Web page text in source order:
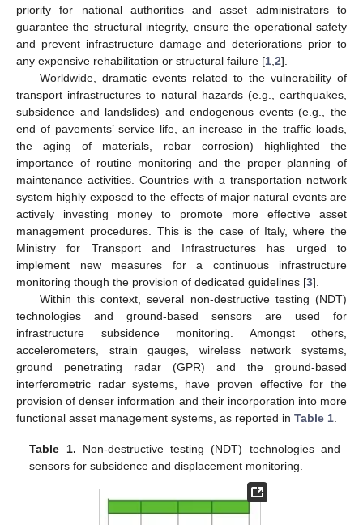
priority for national authorities and asset administrators to
guarantee the structural integrity, ensure the operational safety
and prevent infrastructure damage and deteriorations prior to
any expensive rehabilitation or structural failure [1 2].
Worldwide, dramatic events related to the vulnerability of
transport infrastructures to natural hazards (e.g., earthquakes,
subsidence and landslides) and endogenous events (e.g., the
end of pavements’ service life, an increase in the traffic loads,
the aging of materials, rebar corrosion) highlighted the
importance of routine monitoring and the proper planning of
maintenance activities. Countries with a transportation network
system highly exposed to the effects of major natural events are
actively investing money to promote more effective asset
management procedures. This is the case of Italy, where the
Ministry for Transport and Infrastructures has urged to
implement new measures for a continuous infrastructure
monitoring though the provision of dedicated guidelines [3].
Within this context, several non-destructive testing (NDT)
technologies and ground-based sensors are used for
infrastructure subsidence monitoring. Amongst others,
accelerometers, strain gauges, wireless network systems,
ground penetrating radar (GPR) and the ground-based
interferometric radar systems, have proven effective for the
provision of denser information and their incorporation into more
functional asset management systems, as reported in Table 1
Table 1. Non-destructive testing (NDT) technologies and
sensors for subsidence and displacement monitoring.